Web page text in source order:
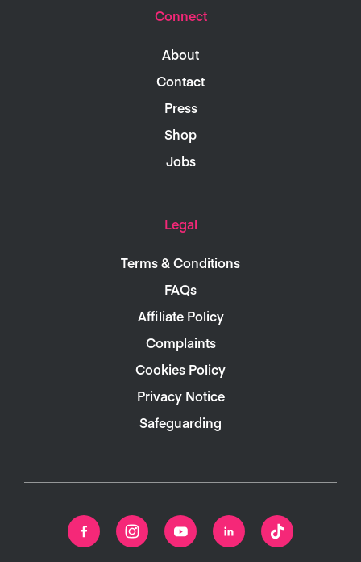
Connect
About
Contact
Press
Shop
Jobs
Legal
Terms & Conditions
FAQs
Affiliate Policy
Complaints
Cookies Policy
Privacy Notice
Safeguarding